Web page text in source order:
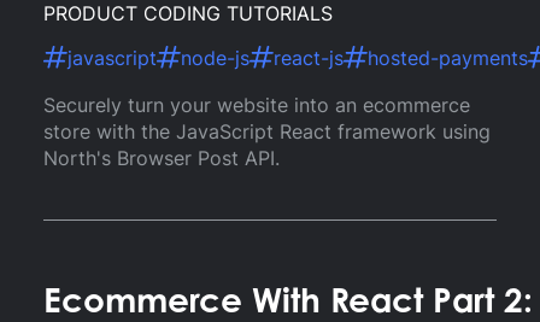
PRODUCT CODING TUTORIALS
javascript
node-js react-js
hosted-payments
Securely turn your website into an ecommerce
store with the JavaScript React framework using
North's Browser Post API.
Ecommerce With React Part